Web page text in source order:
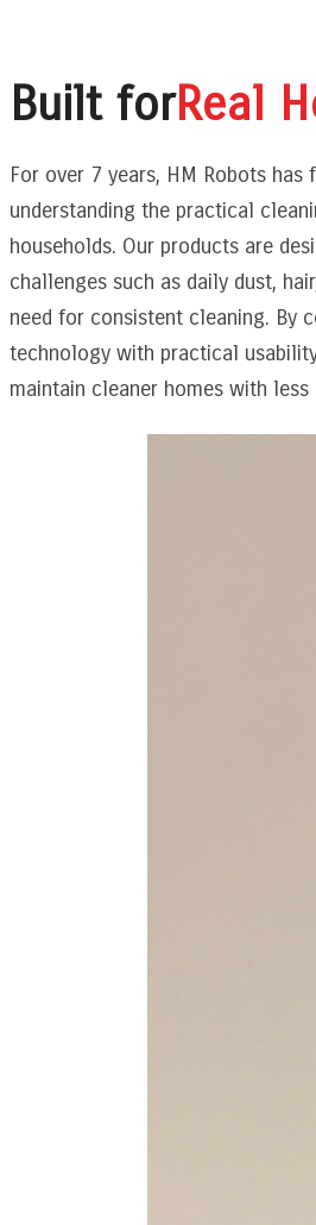
Built forReal
For over 7 years, HM Robots has
understanding the practical
households. Our products are
challenges such as daily dust,
need for consistent cleaning. By
technology with practical
maintain cleaner homes with